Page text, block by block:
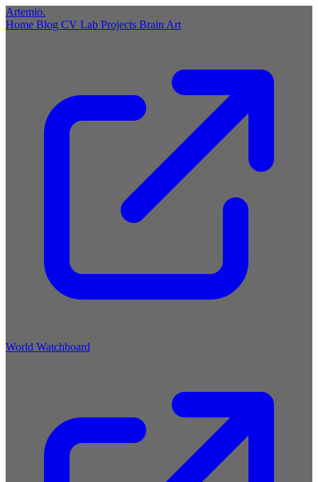
Artemio.
Home Blog CV Lab Projects Brain Art
World Watchboard